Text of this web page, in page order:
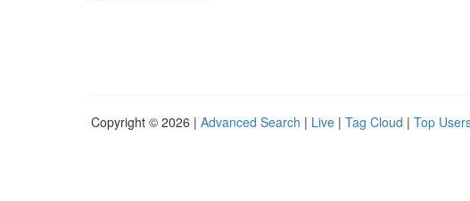
Copyright © 2026 | Advanced Search | Live | Tag Cloud | Top